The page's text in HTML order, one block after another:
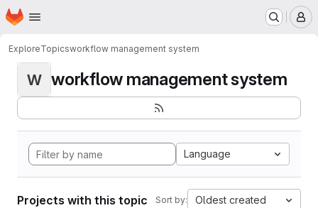
Skip to main content
Homepage
ExploreTopicsworkflow management system
W workflow management system
Language
Projects with this topic Sort by: Oldest created